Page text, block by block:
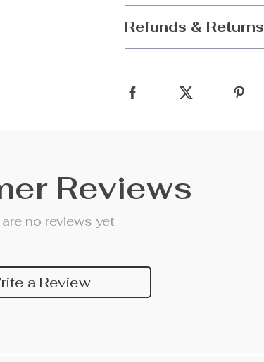
Refunds & Returns
Reviews
no reviews yet
a Review